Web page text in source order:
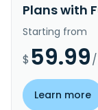
Plans with
Starting from
$ 59.99
Learn more